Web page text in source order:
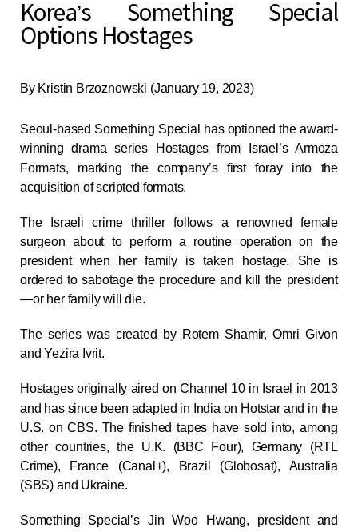
Korea’s Something Special
Options Hostages
By Kristin Brzoznowski (January 19, 2023)
Seoul-based Something Special has optioned the award-
winning drama series
Hostages from Israel’s Armoza
Formats, marking the company’s first foray into the
acquisition of scripted formats.
The Israeli crime thriller follows a renowned female
surgeon about to perform a routine operation on the
president when her family is taken hostage. She is
ordered to sabotage the procedure and kill the president
—or her family will die.
The series was created by Rotem Shamir, Omri Givon
and Yezira Ivrit.
Hostages originally aired on Channel 10 in Israel in 2013
and has since been adapted in India on Hotstar and in the
U.S. on CBS. The finished tapes have sold into, among
other countries, the U.K. (BBC Four), Germany (RTL
Crime), France (Canal+), Brazil (Globosat), Australia
(SBS) and Ukraine.
Something Special’s Jin Woo Hwang, president and